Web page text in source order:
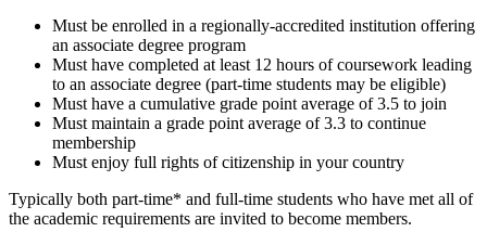
Must be enrolled in a regionally-accredited institution offering
an associate degree program
Must have completed at least 12 hours of coursework leading
to an associate degree (part-time students may be eligible)
Must have a cumulative grade point average of 3.5 to join
Must maintain a grade point average of 3.3 to continue
membership
Must enjoy full rights of citizenship in your country
Typically both part-time* and full-time students who have met all of
the academic requirements are invited to become members.